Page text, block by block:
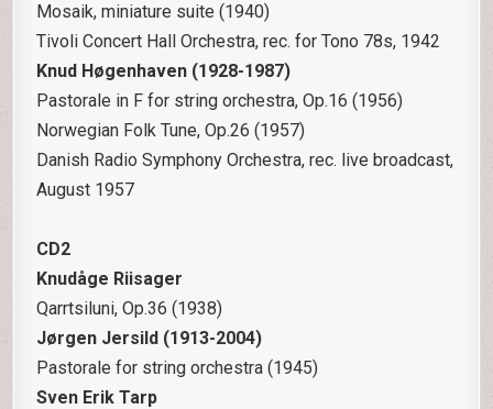
Mosaik, miniature suite (1940)
Tivoli Concert Hall Orchestra, rec. for Tono 78s, 1942
Knud Høgenhaven (1928-1987)
Pastorale in F for string orchestra, Op.16 (1956)
Norwegian Folk Tune, Op.26 (1957)
Danish Radio Symphony Orchestra, rec. live broadcast,
August 1957
CD2
Knudåge Riisager
Qarrtsiluni, Op.36 (1938)
Jørgen Jersild (1913-2004)
Pastorale for string orchestra (1945)
Sven Erik Tarp